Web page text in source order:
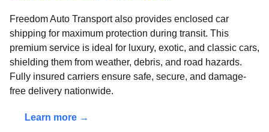
Freedom Auto Transport also provides enclosed car
shipping for maximum protection during transit. This
premium service is ideal for luxury, exotic, and classic cars,
shielding them from weather, debris, and road hazards.
Fully insured carriers ensure safe, secure, and damage-
free delivery nationwide.
Learn more →